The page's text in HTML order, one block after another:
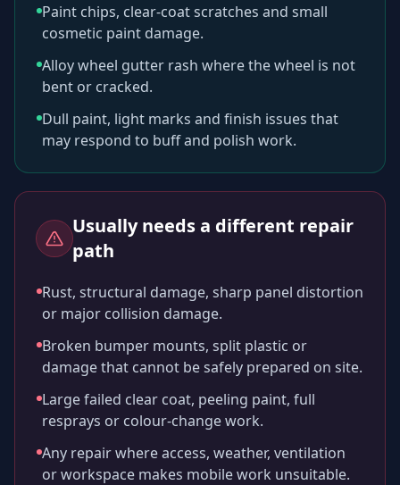
Paint chips, clear-coat scratches and small
cosmetic paint damage.
Alloy wheel gutter rash where the wheel is not
bent or cracked.
Dull paint, light marks and finish issues that
may respond to buff and polish work.
Usually needs a different repair
path
Rust, structural damage, sharp panel distortion
or major collision damage.
Broken bumper mounts, split plastic or
damage that cannot be safely prepared on site.
Large failed clear coat, peeling paint, full
resprays or colour-change work.
Any repair where access, weather, ventilation
or workspace makes mobile work unsuitable.